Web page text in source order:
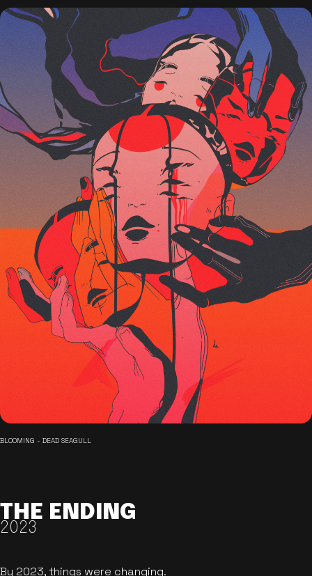
BLOOMING - DEAD SEAGULL
THE ENDING
2023
By 2023, things were changing.